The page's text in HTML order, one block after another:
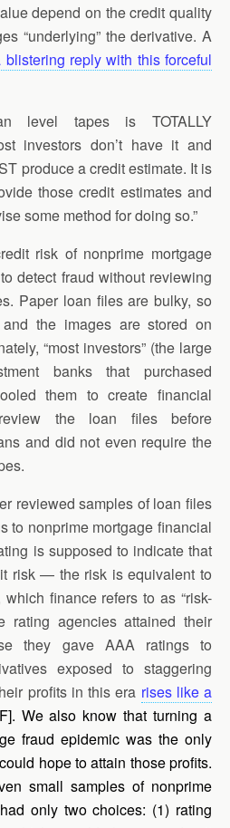
depend on the credit quality
“underlying” the derivative. A
blistering reply with this forceful
level tapes is TOTALLY
investors don’t have it and
produce a credit estimate. It is
those credit estimates and
some method for doing so.”
risk of nonprime mortgage
detect fraud without reviewing
Paper loan files are bulky, so
the images are stored on
“most investors” (the large
banks that purchased
them to create financial
the loan files before
and did not even require the
reviewed samples of loan files
to nonprime mortgage financial
is supposed to indicate that
risk — the risk is equivalent to
finance refers to as “risk-
rating agencies attained their
they gave AAA ratings to
exposed to staggering
profits in this era rises like a
We also know that turning a
fraud epidemic was the only
hope to attain those profits.
small samples of nonprime
only two choices: (1) rating